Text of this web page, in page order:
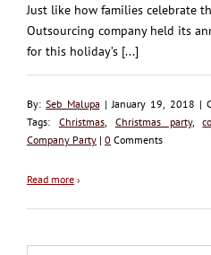
Just like how families celebrate
Outsourcing company held its
for this holiday’s [...]
By:Seb Malupa | January 19, 2018 |
Tags: Christmas, Christmas party,
Company Party | 0 Comments
Read more ›